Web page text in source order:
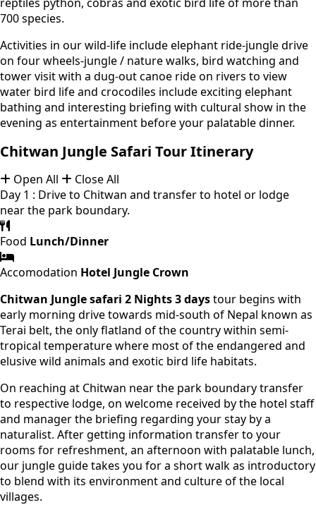
700 species.
Activities in our wild-life include elephant ride-jungle drive
on four wheels-jungle / nature walks, bird watching and
tower visit with a dug-out canoe ride on rivers to view
water bird life and crocodiles include exciting elephant
bathing and interesting briefing with cultural show in the
evening as entertainment before your palatable dinner.
Chitwan Jungle Safari Tour Itinerary
Open All
Close All
Day 1 : Drive to Chitwan and transfer to hotel or lodge
near the park boundary.
Food Lunch/Dinner
Accomodation Hotel Jungle Crown
Chitwan Jungle safari 2 Nights 3 daystour begins with
early morning drive towards mid-south of Nepal known as
Terai belt, the only flatland of the country within semi-
tropical temperature where most of the endangered and
elusive wild animals and exotic bird life habitats.
On reaching at Chitwan near the park boundary transfer
to respective lodge, on welcome received by the hotel staff
and manager the briefing regarding your stay by a
naturalist. After getting information transfer to your
rooms for refreshment, an afternoon with palatable lunch,
our jungle guide takes you for a short walk as introductory
to blend with its environment and culture of the local
villages.